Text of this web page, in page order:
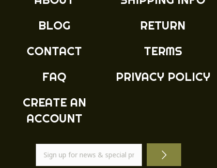
BLOG
CONTACT
FAQ
CREATE AN
ACCOUNT
RETURN
TERMS
PRIVACY POLICY